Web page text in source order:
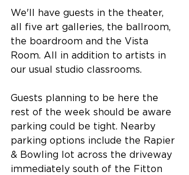
We'll have guests in the theater,
all five art galleries, the ballroom,
the boardroom and the Vista
Room. All in addition to artists in
our usual studio classrooms.
Guests planning to be here the
rest of the week should be aware
parking could be tight. Nearby
parking options include the Rapier
& Bowling lot across the driveway
immediately south of the Fitton